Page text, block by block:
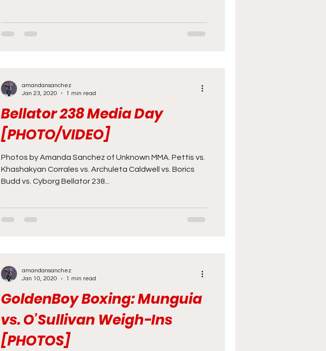
Bellator 238 Media Day
[PHOTO/VIDEO]
Photos by Amanda Sanchez of Unknown MMA. Pettis vs.
Khashakyan Corrales vs. Archuleta Caldwell vs. Borics
Budd vs. Cyborg Bellator 238...
amandansanchez
Jan 23, 2020
1 min read
GoldenBoy Boxing: Munguia
vs. O’Sullivan Weigh-Ins
[PHOTOS]
amandansanchez
Jan 10, 2020
1 min read